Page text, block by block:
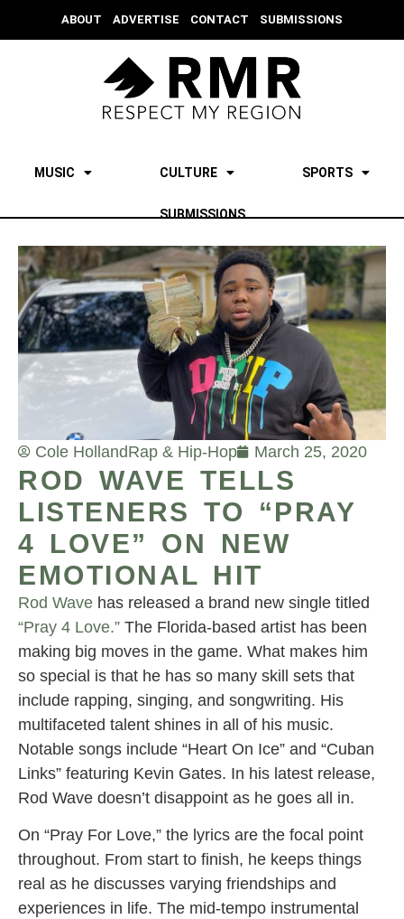
ABOUT ADVERTISE CONTACT SUBMISSIONS
MUSIC CULTURE SPORTS
SUBMISSIONS
Cole HollandRap & Hip-Hop March 25, 2020
ROD WAVE TELLS
LISTENERS TO “PRAY
4 LOVE” ON NEW
EMOTIONAL HIT
Rod Wave has released a brand new single titled
“Pray 4 Love.” The Florida-based artist has been
making big moves in the game. What makes him
so special is that he has so many skill sets that
include rapping, singing, and songwriting. His
multifaceted talent shines in all of his music.
Notable songs include “Heart On Ice” and “Cuban
Links” featuring Kevin Gates. In his latest release,
Rod Wave doesn’t disappoint as he goes all in.
On “Pray For Love,” the lyrics are the focal point
throughout. From start to finish, he keeps things
real as he discusses varying friendships and
experiences in life. The mid-tempo instrumental